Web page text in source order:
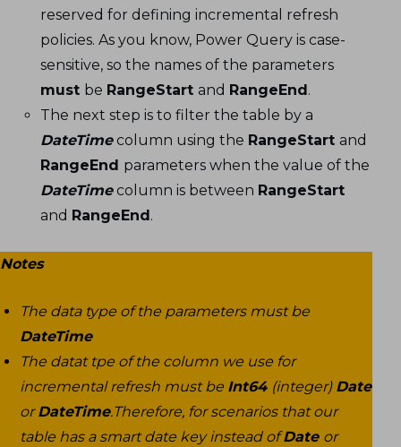
reserved for defining incremental refresh
policies. As you know, Power Query is case-
sensitive, so the names of the parameters
must be RangeStart and RangeEnd.
The next step is to filter the table by a
DateTimecolumn using the RangeStart and
RangeEnd parameters when the value of the
DateTimecolumn is between RangeStart
and RangeEnd.
Notes
The data type of the parameters must be
DateTime
The datat tpe of the column we use for
incremental refresh must be Int64 (integer) Date
orDateTime.Therefore, for scenarios that our
table has a smart date key instead ofDate or